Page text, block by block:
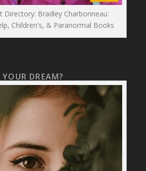
Directory: Bradley Charbonneau:
Children's, & Paranormal Books
DREAM?